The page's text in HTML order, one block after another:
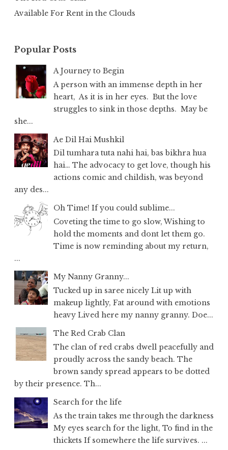
Available For Rent in the Clouds
Popular Posts
A Journey to Begin
A person with an immense depth in her
heart, As it is in her eyes. But the love
struggles to sink in those depths. May be
she...
Ae Dil Hai Mushkil
Dil tumhara tuta nahi hai, bas bikhra hua
hai… The advocacy to get love, though his
actions comic and childish, was beyond
any des...
Oh Time! If you could sublime...
Coveting the time to go slow, Wishing to
hold the moments and dont let them go.
Time is now reminding about my return,
...
My Nanny Granny...
Tucked up in saree nicely Lit up with
makeup lightly, Fat around with emotions
heavy Lived here my nanny granny. Doe...
The Red Crab Clan
The clan of red crabs dwell peacefully and
proudly across the sandy beach. The
brown sandy spread appears to be dotted
by their presence. Th...
Search for the life
As the train takes me through the darkness
My eyes search for the light, To find in the
thickets If somewhere the life survives. ...